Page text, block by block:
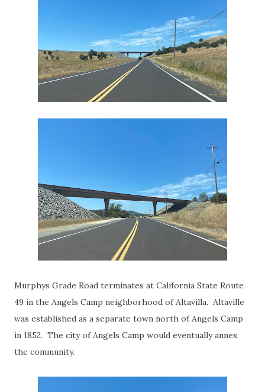
Murphys Grade Road terminates at California State Route
49 in the Angels Camp neighborhood of Altavilla. Altaville
was established as a separate town north of Angels Camp
in 1852. The city of Angels Camp would eventually annex
the community.